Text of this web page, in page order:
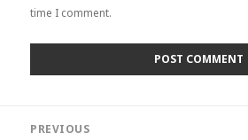
time I comment.
PREVIOUS